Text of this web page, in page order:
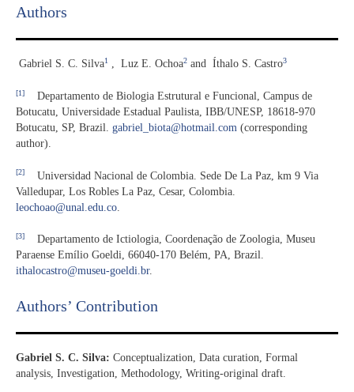
Authors
Gabriel S. C. Silva1 , Luz E. Ochoa2 and Íthalo S. Castro3
[1]
Departamento de Biologia Estrutural e Funcional, Campus de
Botucatu, Universidade Estadual Paulista, IBB/UNESP, 18618-970
Botucatu, SP, Brazil. gabriel_biota@hotmail.com (corresponding
author).
[2]
Universidad Nacional de Colombia. Sede De La Paz, km 9 Via
Valledupar, Los Robles La Paz, Cesar, Colombia.
leochoao@unal.edu.co
[3]
Departamento de Ictiologia, Coordenação de Zoologia, Museu
Paraense Emílio Goeldi, 66040-170 Belém, PA, Brazil.
ithalocastro@museu-goeldi.br.
Authors’ Contribution
Gabriel S. C. Silva: Conceptualization, Data curation, Formal
analysis, Investigation, Methodology, Writing-original draft.